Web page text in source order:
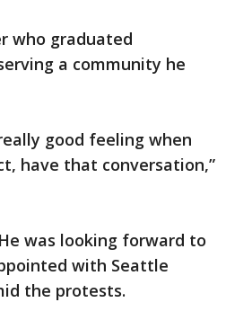
who graduated
a community he
good feeling when
have that conversation,”
was looking forward to
with Seattle
the protests.